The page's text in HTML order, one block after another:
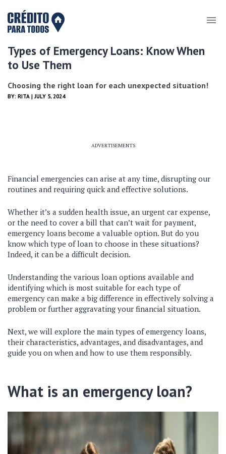
Types of Emergency Loans: Know When
to Use Them
Choosing the right loan for each unexpected situation!
BY: RITA | JULY 5, 2024
ADVERTISEMENTS
Financial emergencies can arise at any time, disrupting our
routines and requiring quick and effective solutions.
Whether it’s a sudden health issue, an urgent car expense,
or the need to cover a bill that can’t wait for payment,
emergency loans become a valuable option. But do you
know which type of loan to choose in these situations?
Indeed, it can be a difficult decision.
Understanding the various loan options available and
identifying which is most suitable for each type of
emergency can make a big difference in effectively solving a
problem or further aggravating your financial situation.
Next, we will explore the main types of emergency loans,
their characteristics, advantages, and disadvantages, and
guide you on when and how to use them responsibly.
What is an emergency loan?